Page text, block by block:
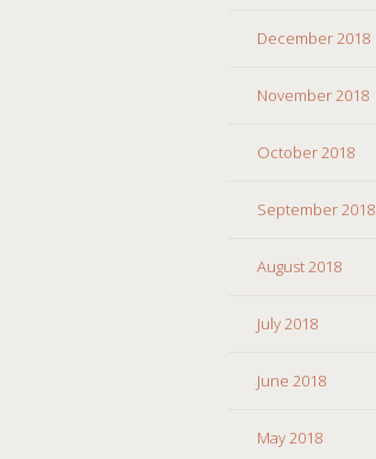
December 2018
November 2018
October 2018
September 2018
August 2018
July 2018
June 2018
May 2018